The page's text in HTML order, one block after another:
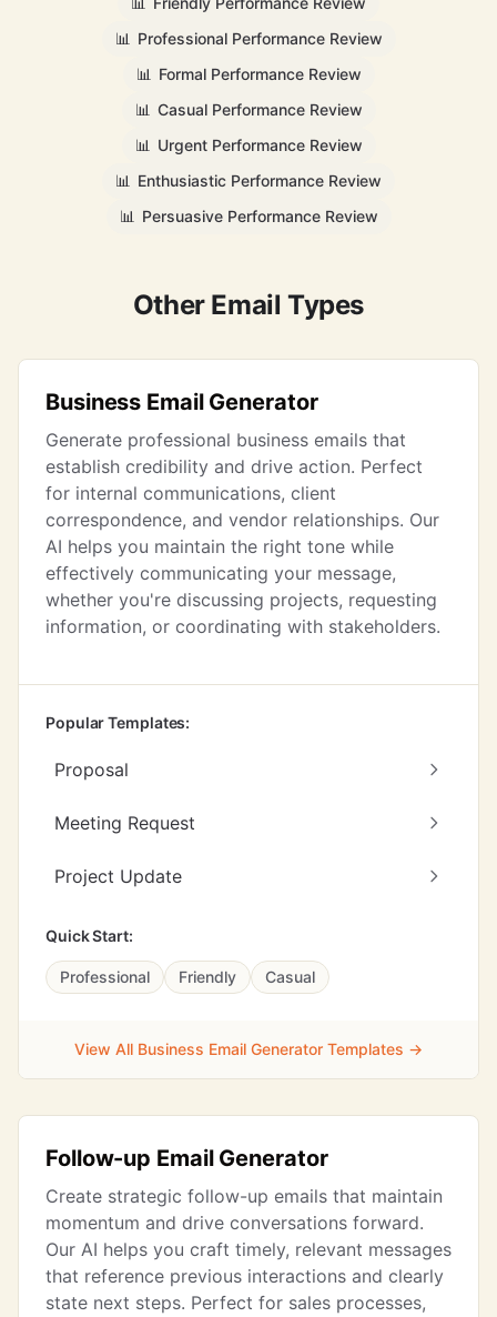
📊 Professional Performance Review
📊 Formal Performance Review
📊 Casual Performance Review
📊 Urgent Performance Review
📊 Enthusiastic Performance Review
📊 Persuasive Performance Review
Other Email Types
Business Email Generator
Generate professional business emails that
establish credibility and drive action. Perfect
for internal communications, client
correspondence, and vendor relationships. Our
AI helps you maintain the right tone while
effectively communicating your message,
whether you're discussing projects, requesting
information, or coordinating with stakeholders.
Popular Templates:
Proposal
Meeting Request
Project Update
Quick Start:
Professional Friendly Casual
View All Business Email Generator Templates →
Follow-up Email Generator
Create strategic follow-up emails that maintain
momentum and drive conversations forward.
Our AI helps you craft timely, relevant messages
that reference previous interactions and clearly
state next steps. Perfect for sales processes,